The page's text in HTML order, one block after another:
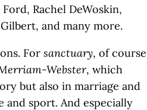
Rachel DeWoskin,
and many more.
For sanctuary, of course
Webster, which
but also in marriage and
and sport. And especially